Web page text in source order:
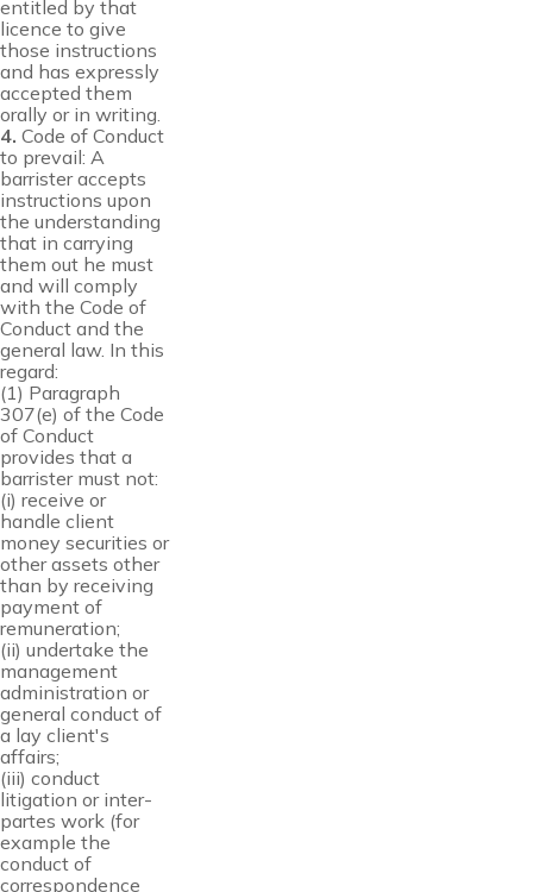
entitled by that
licence to give
those instructions
and has expressly
accepted them
orally or in writing.
4. Code of Conduct
to prevail: A
barrister accepts
instructions upon
the understanding
that in carrying
them out he must
and will comply
with the Code of
Conduct and the
general law. In this
regard:
(1) Paragraph
307(e) of the Code
of Conduct
provides that a
barrister must not:
(i) receive or
handle client
money securities or
other assets other
than by receiving
payment of
remuneration;
(ii) undertake the
management
administration or
general conduct of
a lay client's
affairs;
(iii) conduct
litigation or inter-
partes work (for
example the
conduct of
correspondence